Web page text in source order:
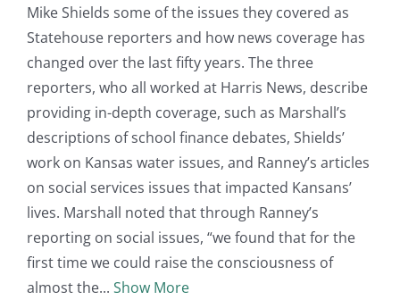
Mike Shields some of the issues they covered as
Statehouse reporters and how news coverage has
changed over the last fifty years. The three
reporters, who all worked at Harris News, describe
providing in-depth coverage, such as Marshall’s
descriptions of school finance debates, Shields’
work on Kansas water issues, and Ranney’s articles
on social services issues that impacted Kansans’
lives. Marshall noted that through Ranney’s
reporting on social issues, “we found that for the
first time we could raise the consciousness of
almost the
Show More